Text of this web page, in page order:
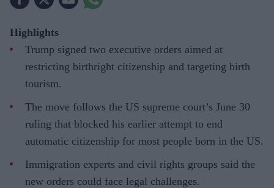
Highlights
Trump signed two executive orders aimed at
restricting birthright citizenship and targeting birth
tourism.
The move follows the US supreme court’s June 30
ruling that blocked his earlier attempt to end
automatic citizenship for most people born in the US.
Immigration experts and civil rights groups said the
new orders could face legal challenges.